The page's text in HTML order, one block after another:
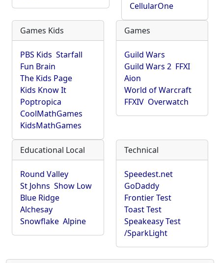
CellularOne
Games Kids
PBS Kids Starfall
Fun Brain
The Kids Page
Kids Know It
Poptropica
CoolMathGames
KidsMathGames
Games
Guild Wars
Guild Wars 2 FFXI
Aion
World of Warcraft
FFXIV Overwatch
Educational Local
Round Valley
St Johns Show Low
Blue Ridge
Alchesay
Snowflake Alpine
Technical
Speedest.net
GoDaddy
Frontier Test
Toast Test
Speakeasy Test
/SparkLight